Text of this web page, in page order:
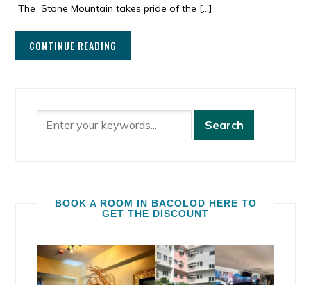
The Stone Mountain takes pride of the […]
CONTINUE READING
BOOK A ROOM IN BACOLOD HERE TO
GET THE DISCOUNT